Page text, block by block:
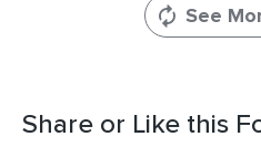
See
Share or Like this